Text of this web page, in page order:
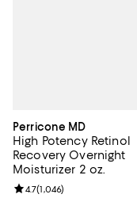
Perricone MD
High Potency Retinol
Recovery Overnight
Moisturizer 2 oz.
Review rating: 4.7 out of
4.7(1,046)